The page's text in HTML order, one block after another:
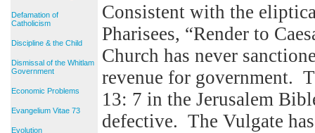
Defamation of
Catholicism
Discipline & the Child
Dismissal of the Whitlam
Government
Economic Problems
Evangelium Vitae 73
Evolution
Consistent with the
Pharisees, “Render to
Church has never
revenue for government.
13: 7 in the Jerusalem
defective. The Vulgate